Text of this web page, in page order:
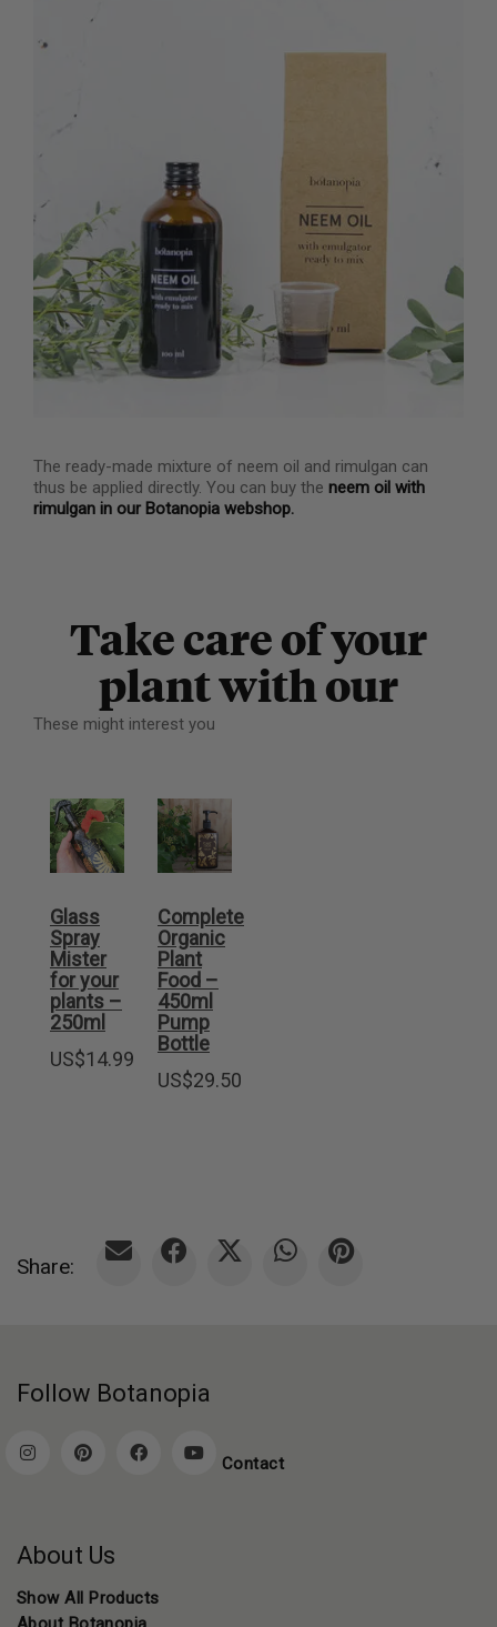
The ready-made mixture of neem oil and rimulgan can
thus be applied directly. You can buy the neem oil with
rimulgan in our Botanopia webshop.
Take care of your
plant with our
These might interest you
Glass
Spray
Mister
for your
plants –
250ml
US$14.99
Complete
Organic
Plant
Food –
450ml
Pump
Bottle
US$29.50
Share:
Follow Botanopia
Contact
About Us
Show All Products